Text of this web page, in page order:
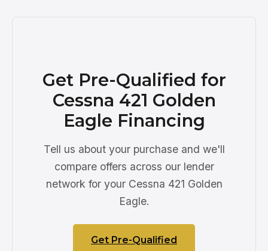
Get Pre-Qualified for
Cessna 421 Golden
Eagle Financing
Tell us about your purchase and we'll
compare offers across our lender
network for your Cessna 421 Golden
Eagle.
Get Pre-Qualified